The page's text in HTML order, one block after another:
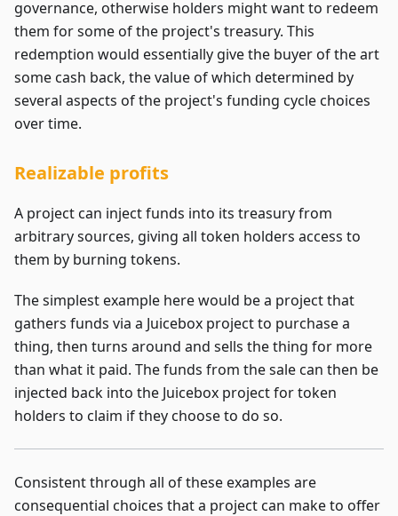
governance, otherwise holders might want to redeem
them for some of the project's treasury. This
redemption would essentially give the buyer of the art
some cash back, the value of which determined by
several aspects of the project's funding cycle choices
over time.
Realizable profits
A project can inject funds into its treasury from
arbitrary sources, giving all token holders access to
them by burning tokens.
The simplest example here would be a project that
gathers funds via a Juicebox project to purchase a
thing, then turns around and sells the thing for more
than what it paid. The funds from the sale can then be
injected back into the Juicebox project for token
holders to claim if they choose to do so.
Consistent through all of these examples are
consequential choices that a project can make to offer